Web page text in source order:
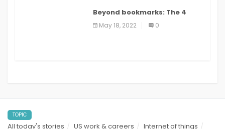
Beyond bookmarks: The 4
best read it later apps in 2021
May 18, 2022 0
TOPIC
All today's stories US work & careers Internet of things